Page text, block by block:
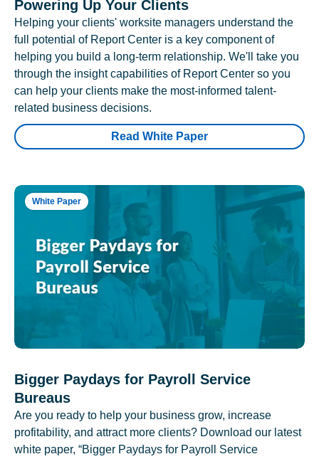
Powering Up Your Clients
Helping your clients' worksite managers understand the
full potential of Report Center is a key component of
helping you build a long-term relationship. We'll take you
through the insight capabilities of Report Center so you
can help your clients make the most-informed talent-
related business decisions.
Read White Paper
White Paper
Bigger Paydays for Payroll Service
Bureaus
Are you ready to help your business grow, increase
profitability, and attract more clients? Download our latest
white paper, “Bigger Paydays for Payroll Service